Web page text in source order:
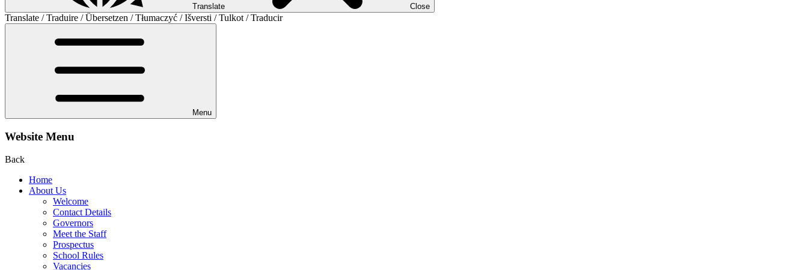
Translate Close
Translate / Traduire / Übersetzen / Tłumaczyć / Išversti / Tulkot / Traducir
Menu
Website Menu
Back
Home
About Us
Welcome
Contact Details
Governors
Meet the Staff
Prospectus
School Rules
Vacancies